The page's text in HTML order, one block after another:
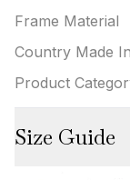
Frame Material
Country Made In
Product
Size Guide